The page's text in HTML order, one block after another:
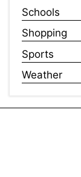
Schools
Shopping
Sports
Weather